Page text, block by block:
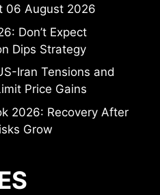
06 August 2026
Don’t Expect
Dips Strategy
Iran Tensions and
Price Gains
2026: Recovery After
Grow